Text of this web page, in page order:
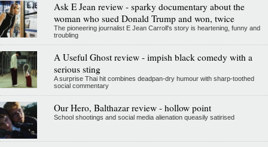
Ask E Jean review - sparky documentary about the
woman who sued Donald Trump and won, twice
The pioneering journalist E Jean Carroll's story is heartening, funny and
troubling
A Useful Ghost review - impish black comedy with a
serious sting
A surprise Thai hit combines deadpan-dry humour with sharp-toothed
social commentary
Our Hero, Balthazar review - hollow point
School shootings and social media alienation queasily satirised